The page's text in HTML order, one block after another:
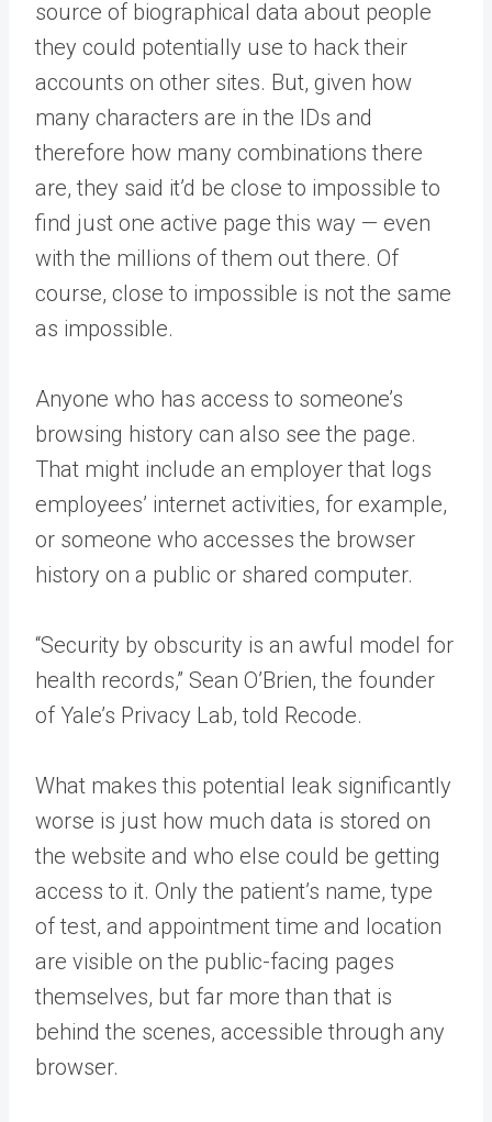
source of biographical data about people
they could potentially use to hack their
accounts on other sites. But, given how
many characters are in the IDs and
therefore how many combinations there
are, they said it’d be close to impossible to
find just one active page this way — even
with the millions of them out there. Of
course, close to impossible is not the same
as impossible.
Anyone who has access to someone’s
browsing history can also see the page.
That might include an employer that logs
employees’ internet activities, for example,
or someone who accesses the browser
history on a public or shared computer.
“Security by obscurity is an awful model for
health records,” Sean O’Brien, the founder
of Yale’s Privacy Lab, told Recode.
What makes this potential leak significantly
worse is just how much data is stored on
the website and who else could be getting
access to it. Only the patient’s name, type
of test, and appointment time and location
are visible on the public-facing pages
themselves, but far more than that is
behind the scenes, accessible through any
browser.